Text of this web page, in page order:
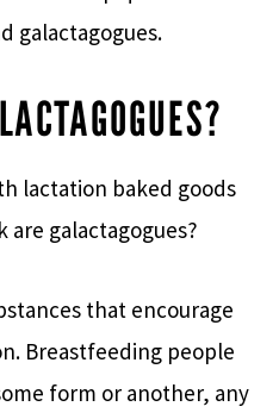
galactagogues.
lactation baked goods
galactagogues?
that encourage
Breastfeeding people
form or another, any